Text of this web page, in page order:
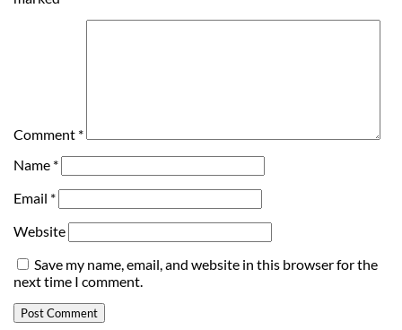
Comment *
Name *
Email *
Website
Save my name, email, and website in this browser for the
next time I comment.